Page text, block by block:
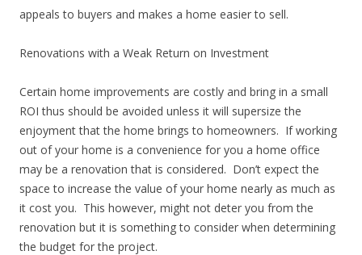
appeals to buyers and makes a home easier to sell.
Renovations with a Weak Return on Investment
Certain home improvements are costly and bring in a small
ROI thus should be avoided unless it will supersize the
enjoyment that the home brings to homeowners. If working
out of your home is a convenience for you a home office
may be a renovation that is considered. Don’t expect the
space to increase the value of your home nearly as much as
it cost you. This however, might not deter you from the
renovation but it is something to consider when determining
the budget for the project.